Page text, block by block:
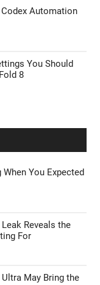
Automation
You Should
8
When You Expected
Reveals the
For
May Bring the